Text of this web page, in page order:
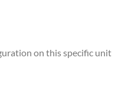
on this specific unit